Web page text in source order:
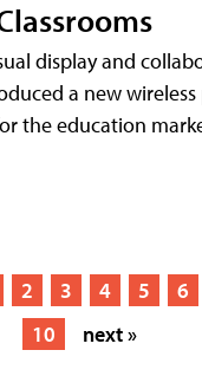
display and
a new
the education
2 3 4 5 6
10
next »